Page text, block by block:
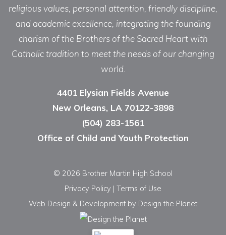
religious values, personal attention, friendly discipline,
and academic excellence, integrating the founding
charism of the Brothers of the Sacred Heart with
Catholic tradition to meet the needs of our changing
world.
4401 Elysian Fields Avenue
New Orleans, LA 70122-3898
(504) 283-1561
Office of Child and Youth Protection
© 2026 Brother Martin High School
Privacy Policy | Terms of Use
Web Design & Development by Design the Planet